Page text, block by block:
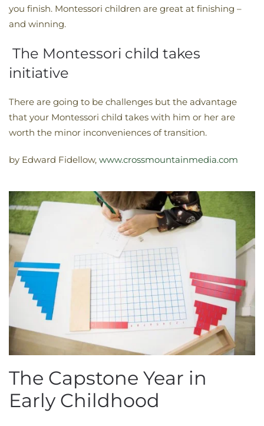
you finish. Montessori children are great at finishing –
and winning.
The Montessori child takes
initiative
There are going to be challenges but the advantage
that your Montessori child takes with him or her are
worth the minor inconveniences of transition.
by Edward Fidellow, www.crossmountainmedia.com
The Capstone Year in
Early Childhood